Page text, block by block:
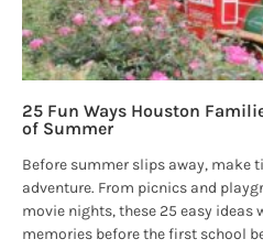
25 Fun Ways Houston
of Summer
Before summer slips away, make
adventure. From picnics and
movie nights, these 25 easy ideas
memories before the first school